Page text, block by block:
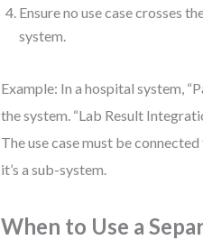
Ensure no use case crosses
system.
Example: In a hospital system,
the system. “Lab Result
The use case must be
it’s a sub-system.
When to Use a